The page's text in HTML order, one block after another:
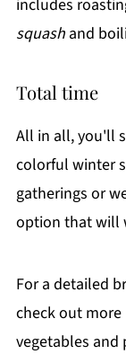
includes
squashand
Total time
All in all, you'll
colorful winter
gatherings or
option that will
For a detailed
check out
vegetables and